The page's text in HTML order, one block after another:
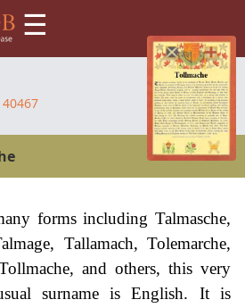
☰
40467
forms including Talmasche,
Tallamach, Tolemarche,
and others, this very
surname is English. It is